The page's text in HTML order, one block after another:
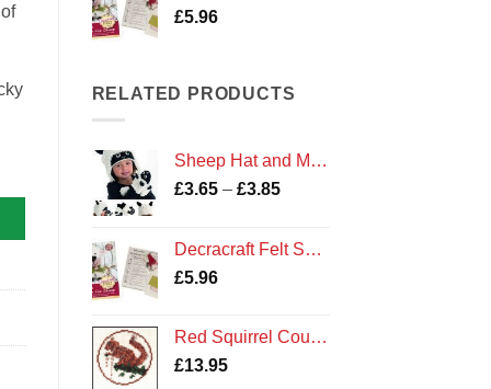
£5.96
RELATED PRODUCTS
Sheep Hat and Mittens
£3.65 – £3.85Price
through
Decracraft Felt Sewing Kit : Buttons the Sheep
£5.96
Red Squirrel Counted Cross Stitch Kit
£13.95